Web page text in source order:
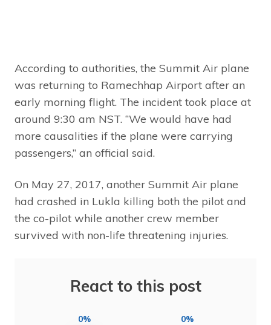
According to authorities, the Summit Air plane
was returning to Ramechhap Airport after an
early morning flight. The incident took place at
around 9:30 am NST. “We would have had
more causalities if the plane were carrying
passengers,” an official said.
On May 27, 2017, another Summit Air plane
had crashed in Lukla killing both the pilot and
the co-pilot while another crew member
survived with non-life threatening injuries.
React to this post
0% 0%